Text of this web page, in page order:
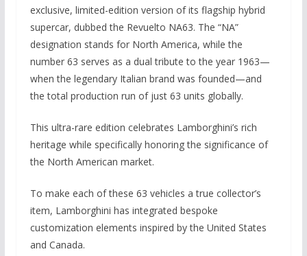
exclusive, limited-edition version of its flagship hybrid
supercar, dubbed the Revuelto NA63. The “NA”
designation stands for North America, while the
number 63 serves as a dual tribute to the year 1963—
when the legendary Italian brand was founded—and
the total production run of just 63 units globally.
This ultra-rare edition celebrates Lamborghini’s rich
heritage while specifically honoring the significance of
the North American market.
To make each of these 63 vehicles a true collector’s
item, Lamborghini has integrated bespoke
customization elements inspired by the United States
and Canada.